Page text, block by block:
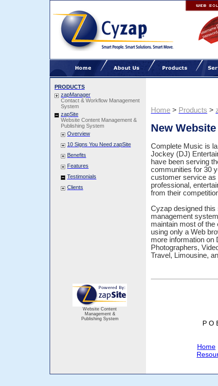
PRODUCTS
zapManager
Contact & Workflow Management
System
zapSite
Website Content Management &
Publishing System
Overview
10 Signs You Need zapSite
Benefits
Features
Testimonials
Clients
Home > Products >
New
Complete Music is
Jockey (DJ)
have been serving
communities for 30
customer service as
professional,
from their
Cyzap designed this
management
maintain most of
using only a Web
more information on
Photographers,
Travel, Limousine,
Website Content
Management &
Publishing System
P O
Home